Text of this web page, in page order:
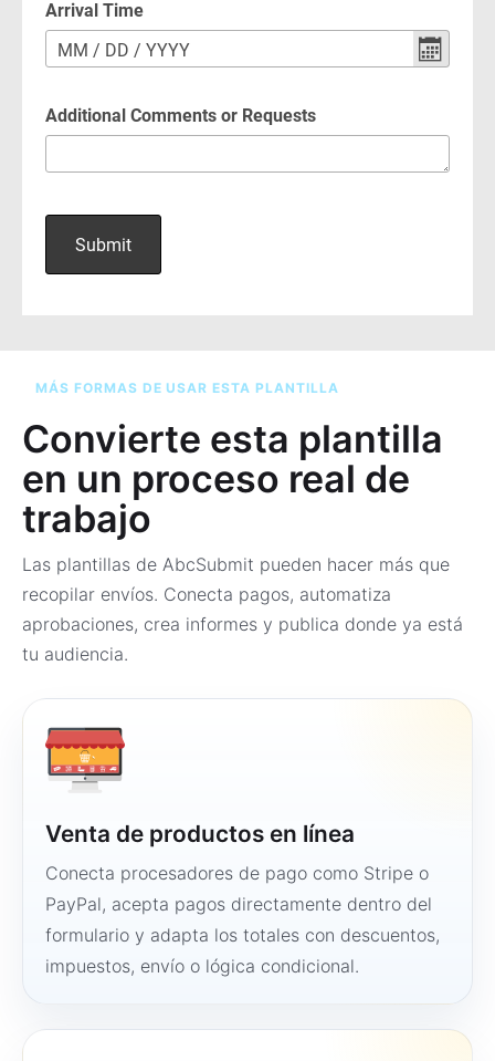
MÁS FORMAS DE USAR ESTA PLANTILLA
Convierte esta plantilla
en un proceso real de
trabajo
Las plantillas de AbcSubmit pueden hacer más que
recopilar envíos. Conecta pagos, automatiza
aprobaciones, crea informes y publica donde ya está
tu audiencia.
Venta de productos en línea
Conecta procesadores de pago como Stripe o
PayPal, acepta pagos directamente dentro del
formulario y adapta los totales con descuentos,
impuestos, envío o lógica condicional.